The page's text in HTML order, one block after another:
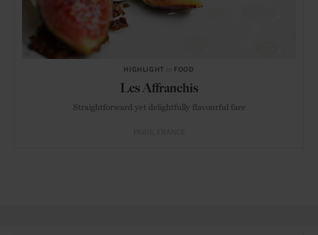
HIGHLIGHT FOOD
Les Affranchis
Straightforward yet delightfully flavourful fare